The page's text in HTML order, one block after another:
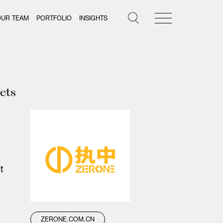
TEAM PORTFOLIO INSIGHTS
ZERONE.COM.CN